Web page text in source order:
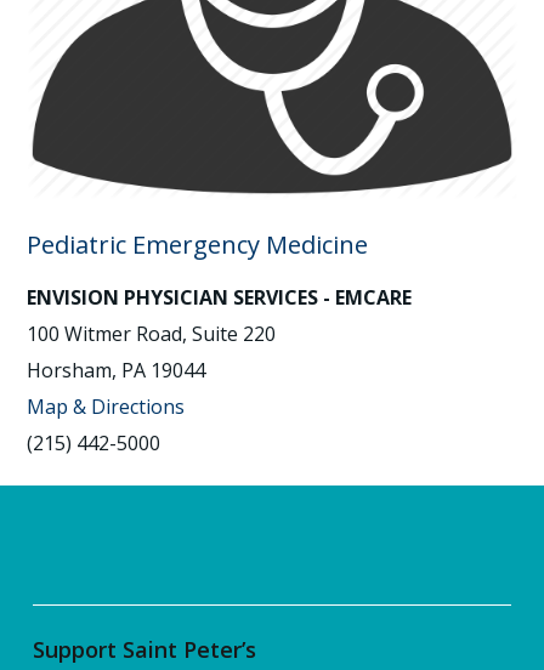
Pediatric Emergency Medicine
ENVISION PHYSICIAN SERVICES - EMCARE
100 Witmer Road, Suite 220
Horsham, PA 19044
Map & Directions
(215) 442-5000
Support Saint Peter’s